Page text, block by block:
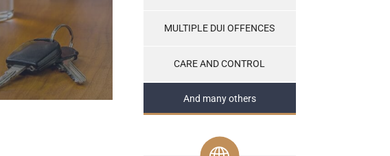
MULTIPLE DUI OFFENCES
CARE AND CONTROL
And many others